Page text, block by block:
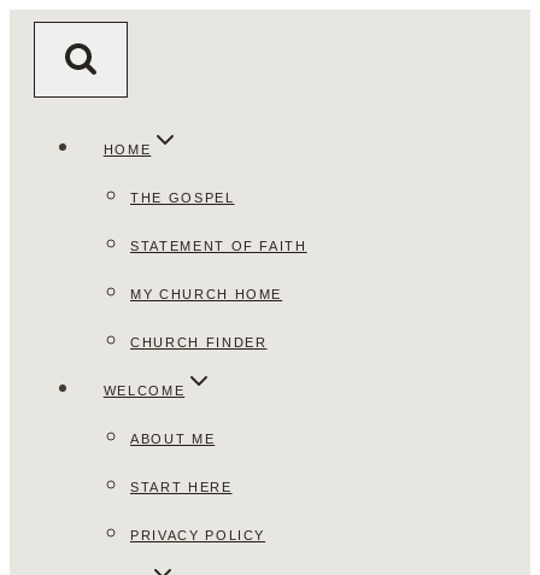
HOME
THE GOSPEL
STATEMENT OF FAITH
MY CHURCH HOME
CHURCH FINDER
WELCOME
ABOUT ME
START HERE
PRIVACY POLICY